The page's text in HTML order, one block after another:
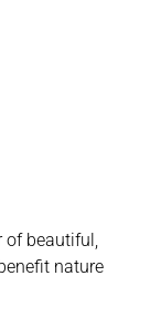
of beautiful,
nature